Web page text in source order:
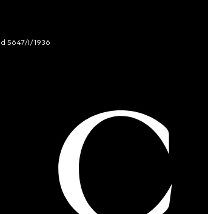
5647/I/1936